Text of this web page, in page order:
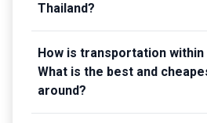
Thailand?
How is transportation within
What is the best and
around?